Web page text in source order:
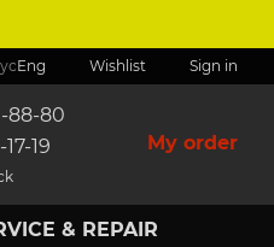
Eng Wishlist Sign in
88-80
19
My order
& REPAIR